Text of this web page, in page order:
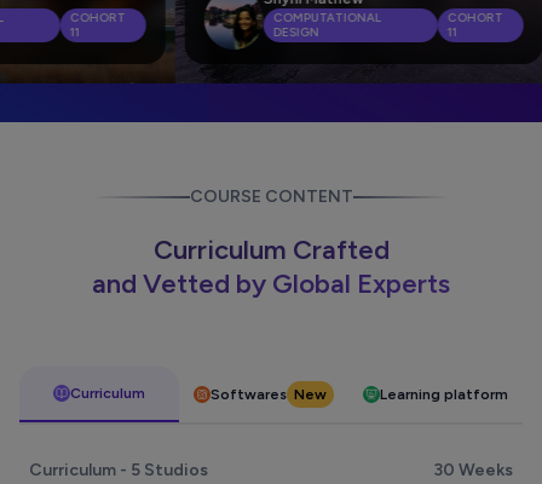
COMPUTATIONAL
DESIGN
COHORT
11
BIM ARCHI
COURSE CONTENT
Curriculum Crafted
and Vetted by Global Experts
Curriculum Softwares New Learning platform
Curriculum - 5 Studios 30 Weeks